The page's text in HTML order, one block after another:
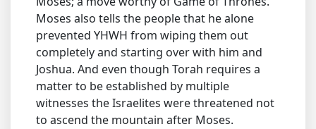
Moses also tells the people that he alone
prevented YHWH from wiping them out
completely and starting over with him and
Joshua. And even though Torah requires a
matter to be established by multiple
witnesses the Israelites were threatened not
to ascend the mountain after Moses.